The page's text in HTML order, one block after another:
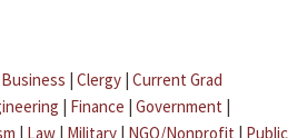
Business | Clergy | Current Grad
| Finance | Government |
| Law | Military | NGO/Nonprofit | Public